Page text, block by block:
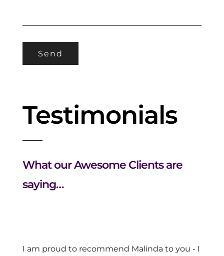
Testimonials
What our Awesome Clients are
saying…
I am proud to recommend Malinda to you - I